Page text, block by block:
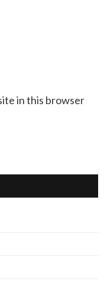
in this browser